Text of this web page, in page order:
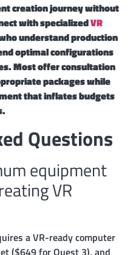
creation journey without
with specializedVR
understand production
optimal configurations
Most offer consultation
packages while
that inflates budgets
Questions
equipment
VR
a VR-ready computer
($649 for Quest 3), and